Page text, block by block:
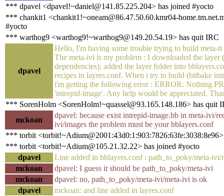
*** dpavel <dpavel!~daniel@141.85.225.204> has joined #yocto
*** chankit1 <chankit1!~oneam@86.47.50.60.kmr04-
#yocto
*** warthog9 <warthog9!~warthog9@149.20.54.19> has quit IRC
dpavel
Hello, I'm having some trouble trying to build meta-
The meta-ivi is my problem : I downloaded the layer
dependencies); added the layer folder into
recipes in layres.conf. When i try to build (bitbake
i'm getting the following error : ERROR: Nothing
'intrepid-image'. Any help would be appreciated.
*** SorenHolm <SorenHolm!~quassel@93.165.148.186> has quit
mckoan
dpavel: because exist intrepid-image.bb in meta-ivi/
ivi/images the problem must be your bblayers.conf
*** torbit
*** torbit <torbit!~Adium@105.21.32.22> has joined #yocto
dpavel
Line added in bblayers.conf : path_to_poky/meta-ivi/
mckoan
dpavel: I guess it should be path_to_poky/meta-ivi
mckoan
dpavel: no, path_to_poky/meta-ivi/meta-ivi is ok
dpavel
mckoan: and line added in layres.conf